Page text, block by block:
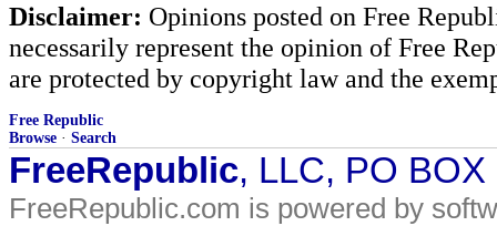
Disclaimer: Opinions posted on Free
necessarily represent the opinion of Free
are protected by copyright law and the
Free Republic
Browse · Search
FreeRepublic, LLC, PO
FreeRepublic.com is powered by